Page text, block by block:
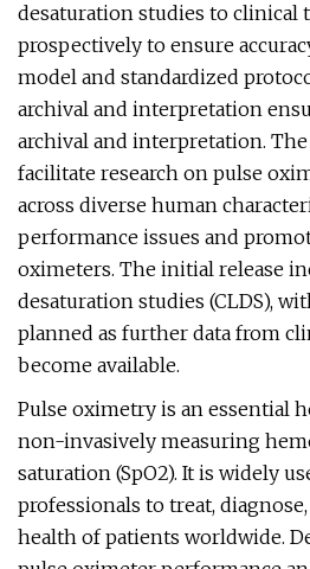
desaturation studies to clinical
prospectively to ensure
model and standardized
archival and interpretation
archival and interpretation.
facilitate research on pulse
across diverse human
performance issues and
oximeters. The initial release
desaturation studies (CLDS),
planned as further data from
become available.
Pulse oximetry is an essential
non-invasively measuring
saturation (SpO2). It is widely
professionals to treat,
health of patients worldwide.